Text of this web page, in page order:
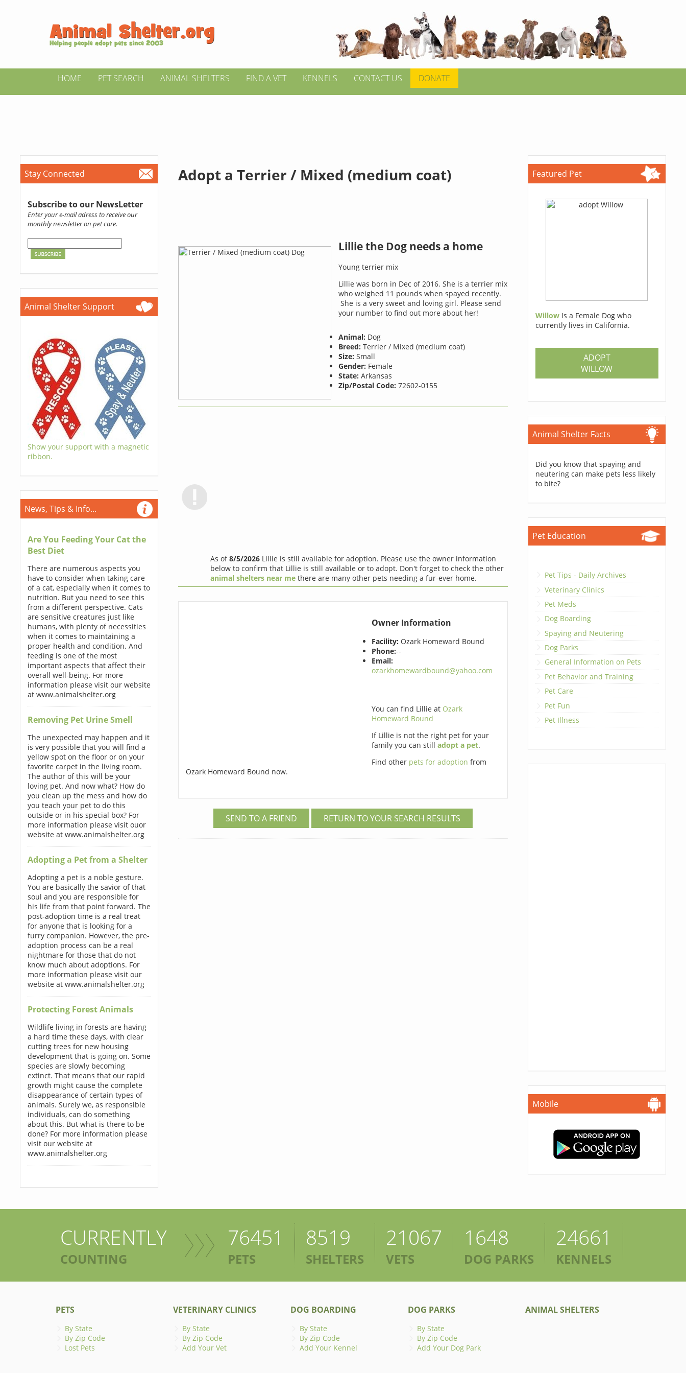
HOME PET SEARCH ANIMAL SHELTERS FIND A VET KENNELS CONTACT US DONATE
Stay Connected
Subscribe to our NewsLetter
Enter your e-mail adress to receive our
monthly newsletter on pet care.
Animal Shelter Support
Show your support with a magnetic
ribbon.
News, Tips & Info...
Are You Feeding Your Cat the
Best Diet
There are numerous aspects you
have to consider when taking care
of a cat, especially when it comes to
nutrition. But you need to see this
from a different perspective. Cats
are sensitive creatures just like
humans, with plenty of necessities
when it comes to maintaining a
proper health and condition. And
feeding is one of the most
important aspects that affect their
overall well-being. For more
information please visit our website
at www.animalshelter.org
Removing Pet Urine Smell
The unexpected may happen and it
is very possible that you will find a
yellow spot on the floor or on your
favorite carpet in the living room.
The author of this will be your
loving pet. And now what? How do
you clean up the mess and how do
you teach your pet to do this
outside or in his special box? For
more information please visit ouor
website at www.animalshelter.org
Adopting a Pet from a Shelter
Adopting a pet is a noble gesture.
You are basically the savior of that
soul and you are responsible for
his life from that point forward. The
post-adoption time is a real treat
for anyone that is looking for a
furry companion. However, the pre-
adoption process can be a real
nightmare for those that do not
know much about adoptions. For
more information please visit our
website at www.animalshelter.org
Protecting Forest Animals
Wildlife living in forests are having
a hard time these days, with clear
cutting trees for new housing
development that is going on. Some
species are slowly becoming
extinct. That means that our rapid
growth might cause the complete
disappearance of certain types of
animals. Surely we, as responsible
individuals, can do something
about this. But what is there to be
done? For more information please
visit our website at
www.animalshelter.org
Adopt a Terrier / Mixed (medium coat)
Lillie the Dog needs a home
Young terrier mix
Lillie was born in Dec of 2016. She is a terrier mix
who weighed 11 pounds when spayed recently.
She is a very sweet and loving girl. Please send
your number to find out more about her!
Animal: Dog
Breed: Terrier / Mixed (medium coat)
Size: Small
Gender: Female
State: Arkansas
Zip/Postal Code: 72602-0155
As of8/5/2026Lillie is still available for adoption. Please use the owner information
below to confirm that Lillie is still available or to adopt. Don't forget to check the other
animal shelters near methere are many other pets needing a fur-ever home.
Owner Information
Facility: Ozark Homeward Bound
Phone:--
Email:
ozarkhomewardbound@yahoo.com
You can find Lillie at Ozark
Homeward Bound
If Lillie is not the right pet for your
family you can still adopt a pet.
Find other pets for adoption from
Ozark Homeward Bound now.
SEND TO A FRIEND RETURN TO YOUR SEARCH RESULTS
Featured Pet
Willow Is a Female Dog who
currently lives in California.
ADOPT
WILLOW
Animal Shelter Facts
Did you know that spaying and
neutering can make pets less likely
to bite?
Pet Education
Pet Tips - Daily Archives
Veterinary Clinics
Pet Meds
Dog Boarding
Spaying and Neutering
Dog Parks
General Information on Pets
Pet Behavior and Training
Pet Care
Pet Fun
Pet Illness
Mobile
CURRENTLY
COUNTING
76451
PETS
8519
SHELTERS
21067
VETS
1648
DOG PARKS
24661
KENNELS
PETS
By State
By Zip Code
Lost Pets
VETERINARY CLINICS
By State
By Zip Code
Add Your Vet
DOG BOARDING
By State
By Zip Code
Add Your Kennel
DOG PARKS
By State
By Zip Code
Add Your Dog Park
ANIMAL SHELTERS